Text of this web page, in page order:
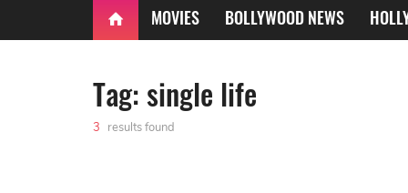
MOVIES BOLLYWOOD NEWS
Tag: single life
3 results found